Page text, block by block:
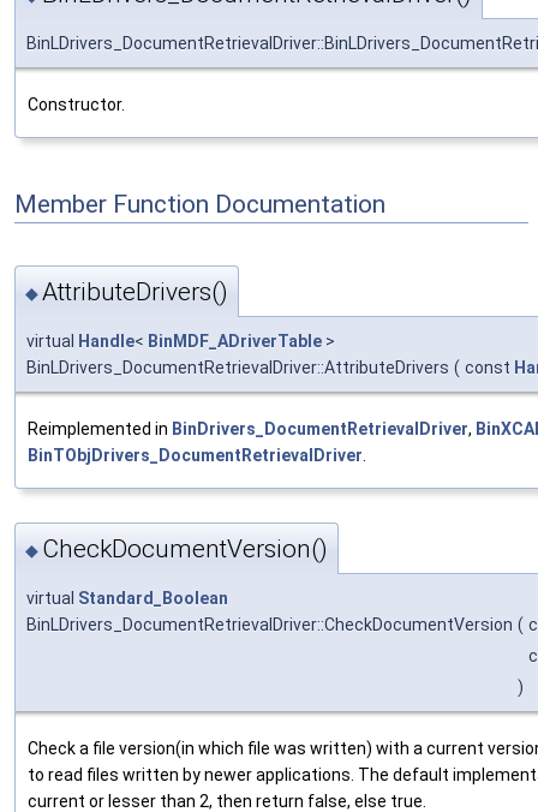
Constructor.
Member Function Documentation
◆AttributeDrivers()
virtual Handle< BinMDF_ADriverTable >
BinLDrivers_DocumentRetrievalDriver::AttributeDrivers ( const
Reimplemented in BinDrivers_DocumentRetrievalDriver,
BinTObjDrivers_DocumentRetrievalDriver.
◆ CheckDocumentVersion()
virtual Standard_Boolean
BinLDrivers_DocumentRetrievalDriver::CheckDocumentVersion (
)
Check a file version(in which file was written) with a current
to read files written by newer applications. The default
current or lesser than 2, then return false, else true.